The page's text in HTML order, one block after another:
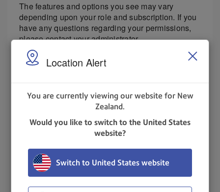
Location Alert
You are currently viewing our website for New
Zealand.
Would you like to switch to the United States
website?
Switch to United States website
The features and options you see may vary
depending upon your role and subscription. If you
have any questions regarding your permissions,
please contact your administrator.
.Select
Access > Staff Activity
Select the location in the Location menu.
Select the time period for the report from the
calendar icon.
Select the desired staff types.
Select the desired staff status:
All Status
Signed In
Signed Out
Denied